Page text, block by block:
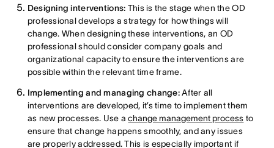
Designing interventions: This is the stage when the OD
professional develops a strategy for how things will
change. When designing these interventions, an OD
professional should consider company goals and
organizational capacity to ensure the interventions are
possible within the relevant time frame.
Implementing and managing change:After all
interventions are developed, it’s time to implement them
as new processes. Use achange management process to
ensure that change happens smoothly, and any issues
are properly addressed. This is especially important if